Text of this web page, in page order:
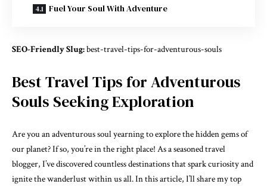
Fuel Your Soul With Adventure
SEO-Friendly Slug:best-travel-tips-for-adventurous-souls
Best Travel Tips for Adventurous
Souls Seeking Exploration
Are you an adventurous soul yearning to explore the hidden gems of
our planet? If so, you’re in the right place! As a seasoned travel
blogger, I’ve discovered countless destinations that spark curiosity and
ignite the wanderlust within us all. In this article, I’ll share my top